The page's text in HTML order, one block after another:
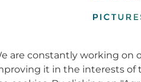
are constantly working on
it in the interests of